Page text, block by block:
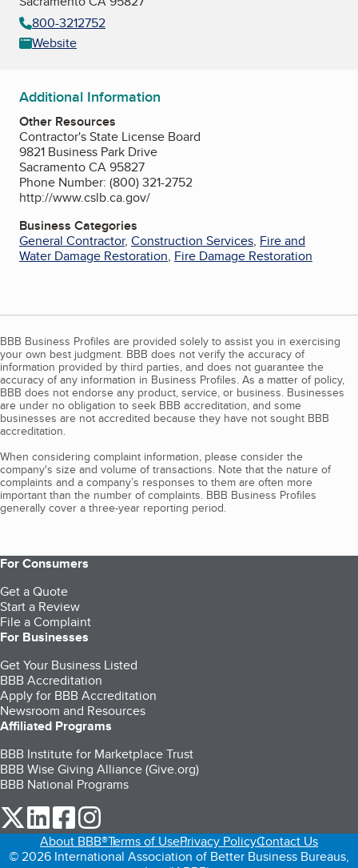
800-3212752
Website
Additional Information
Other Resources
Contractor's State License Board
9821 Business Park Drive
Sacramento CA 95827
Phone Number: (800) 321-2752
http://www.cslb.ca.gov/
Business Categories
General Contractor, Construction Services, Fire and
Water Damage Restoration, Fire Damage Restoration
BBB Business Profiles are provided solely to assist you in exercising
your own best judgment. BBB does not verify the accuracy of
information provided by third parties, and does not guarantee the
accuracy of any information in Business Profiles. As a matter of policy,
BBB does not endorse any product, service, or business. Businesses
are under no obligation to seek BBB accreditation, and some
businesses are not accredited because they have not sought BBB
accreditation.
When considering complaint information, please consider the
company's size and volume of transactions. Note that the nature of
complaints and a company’s responses to them are often more
important than the number of complaints. BBB Business Profiles
generally cover a three-year reporting period.
For Consumers
Get a Quote
Start a Review
File a Complaint
For Businesses
Get Your Business Listed
BBB Accreditation
Apply for BBB Accreditation
Newsroom and Resources
Affiliated Programs
BBB Institute for Marketplace Trust
BBB Wise Giving Alliance (Give.org)
BBB National Programs
our Twitter (opens in a new tab)
our LinkedIn (opens in a new tab)
our Facebook (opens in a new tab)
About BBB®Terms of UsePrivacy PolicyContact Us
© 2026 International Association of Better Business Bureaus,